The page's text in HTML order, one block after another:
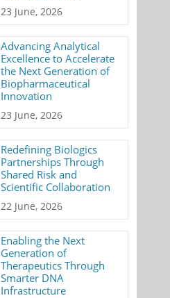
23 June, 2026
Advancing Analytical
Excellence to Accelerate
the Next Generation of
Biopharmaceutical
Innovation
23 June, 2026
Redefining Biologics
Partnerships Through
Shared Risk and
Scientific Collaboration
22 June, 2026
Enabling the Next
Generation of
Therapeutics Through
Smarter DNA
Infrastructure